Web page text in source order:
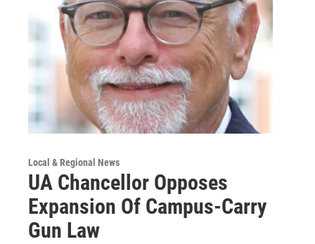
Local & Regional News
UA Chancellor Opposes
Expansion Of Campus-Carry
Gun Law